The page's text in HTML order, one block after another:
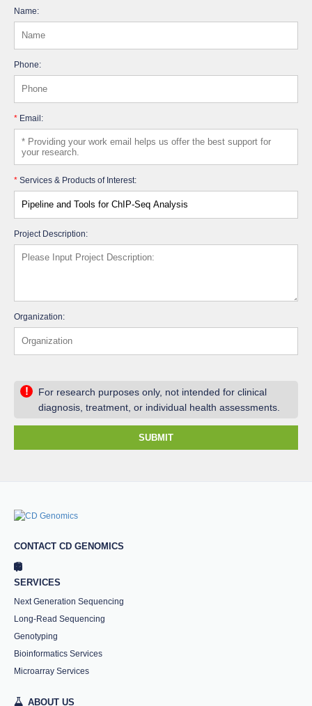
Name:
Phone:
* Email:
* Services & Products of Interest:
Project Description:
Organization:
!
For research purposes only, not intended for clinical
diagnosis, treatment, or individual health assessments.
SUBMIT
CONTACT CD GENOMICS
SERVICES
Next Generation Sequencing
Long-Read Sequencing
Genotyping
Bioinformatics Services
Microarray Services
ABOUT US